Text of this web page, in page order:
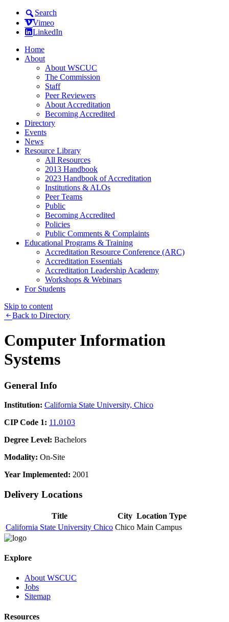
Search
Vimeo
LinkedIn
Home
About
About WSCUC
The Commission
Staff
Peer Reviewers
About Accreditation
Becoming Accredited
Directory
Events
News
Resource Library
All Resources
2013 Handbook
2023 Handbook of Accreditation
Institutions & ALOs
Peer Teams
Public
Becoming Accredited
Policies
Public Comments & Complaints
Educational Programs & Training
Accreditation Resource Conference (ARC)
Accreditation Essentials
Accreditation Leadership Academy
Workshops & Webinars
For Students
Skip to content
Back to Directory
Computer Information
Systems
General Info
Institution: California State University, Chico
CIP Code 1: 11.0103
Degree Level: Bachelors
Modality: On-Site
Year Implemented: 2001
Delivery Locations
Title City Location Type
California State University Chico Chico Main Campus
Explore
About WSCUC
Jobs
Sitemap
Resources